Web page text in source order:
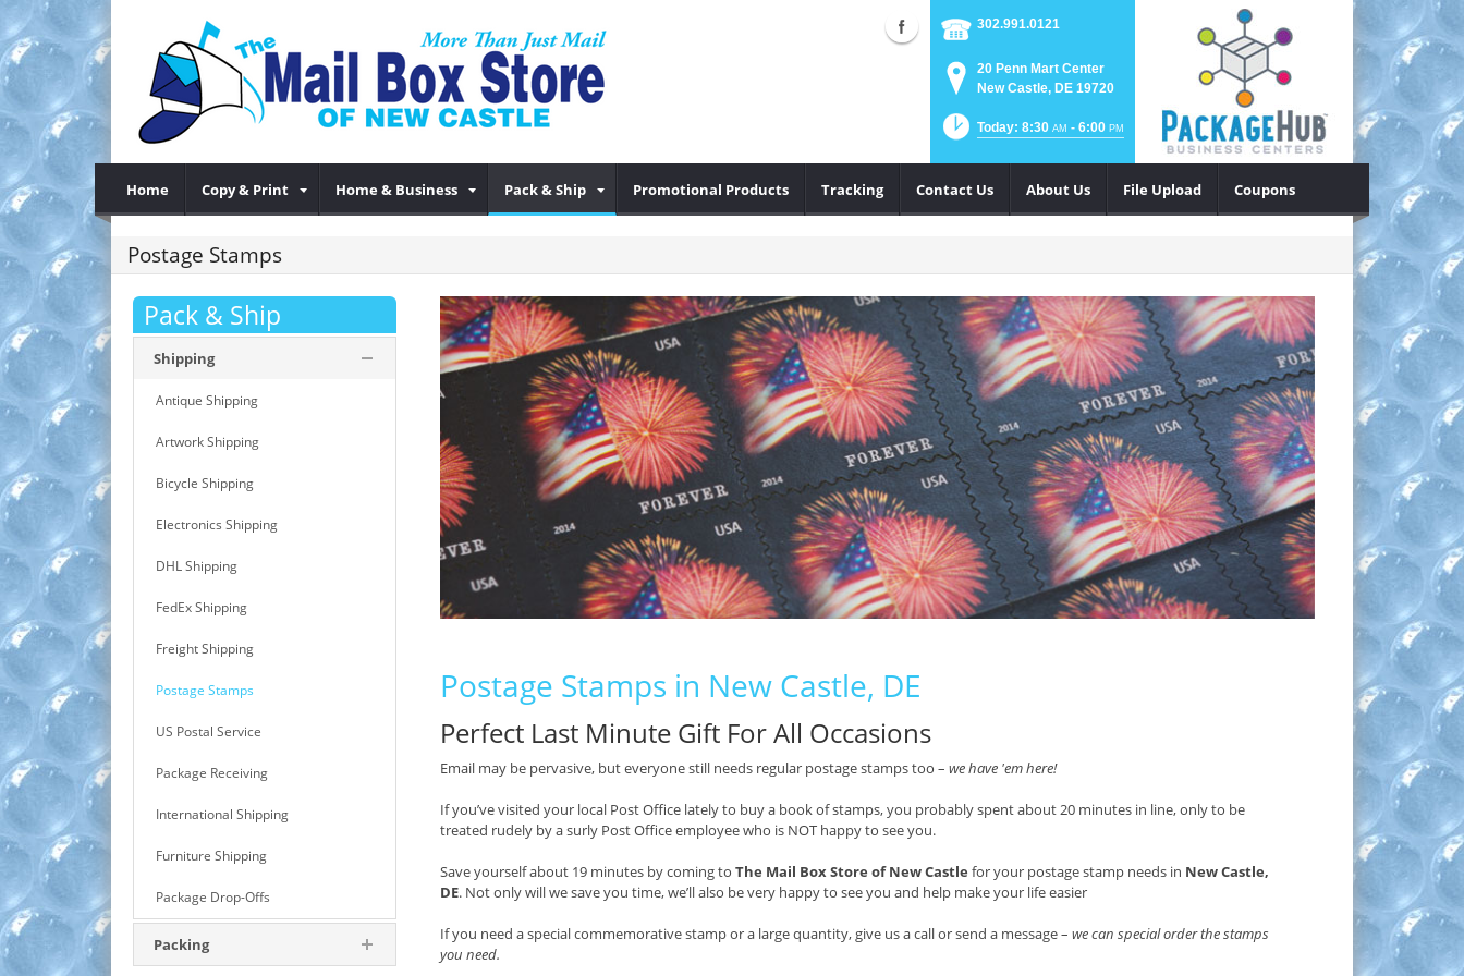
302.991.0121
20 Penn Mart Center
New Castle, DE 19720
Today: 8:30 AM - 6:00 PM
Home Copy & Print Home & Business Pack & Ship Promotional Products Tracking Contact Us About Us File Upload Coupons
Postage Stamps
Pack & Ship
Shipping
Antique Shipping
Artwork Shipping
Bicycle Shipping
Electronics Shipping
DHL Shipping
FedEx Shipping
Freight Shipping
Postage Stamps
US Postal Service
Package Receiving
International Shipping
Furniture Shipping
Package Drop-Offs
Packing
Postage Stamps in New Castle, DE
Perfect Last Minute Gift For All Occasions
Email may be pervasive, but everyone still needs regular postage stamps too – we have 'em here!
If you’ve visited your local Post Office lately to buy a book of stamps, you probably spent about 20 minutes in line, only to be
treated rudely by a surly Post Office employee who is NOT happy to see you.
Save yourself about 19 minutes by coming to The Mail Box Store of New Castle for your postage stamp needs in New Castle,
DE. Not only will we save you time, we’ll also be very happy to see you and help make your life easier
If you need a special commemorative stamp or a large quantity, give us a call or send a message – we can special order the stamps
you need.